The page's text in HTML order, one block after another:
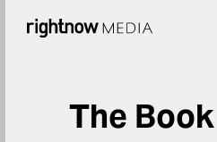
The